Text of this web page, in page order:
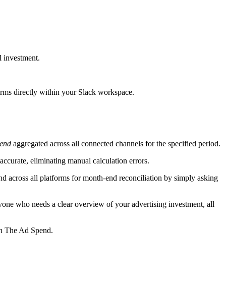
investment.
directly within your Slack workspace.
aggregated across all connected channels for the specified period.
eliminating manual calculation errors.
across all platforms for month-end reconciliation by simply asking
who needs a clear overview of your advertising investment, all
The Ad Spend.